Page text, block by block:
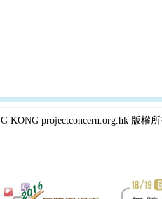
KONG projectconcern.org.hk 版權